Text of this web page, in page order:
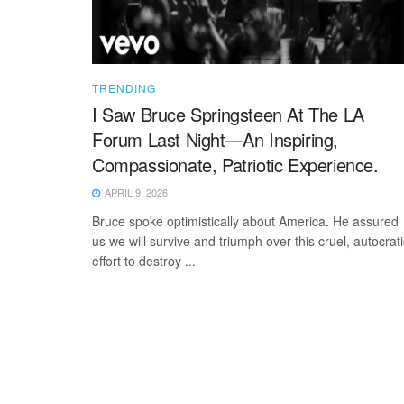
TRENDING
I Saw Bruce Springsteen At The LA
Forum Last Night—An Inspiring,
Compassionate, Patriotic Experience.
APRIL 9, 2026
Bruce spoke optimistically about America. He assured
us we will survive and triumph over this cruel,
effort to destroy ...